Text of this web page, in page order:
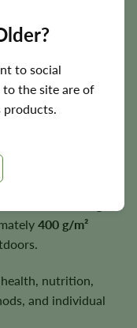
to social
the site are of
products.
Potential
flowering in
timing varies
occurs during
conditions.
of approximately
range of cultivation
Black Afghan
400 g/m²
nutrition,
and individual